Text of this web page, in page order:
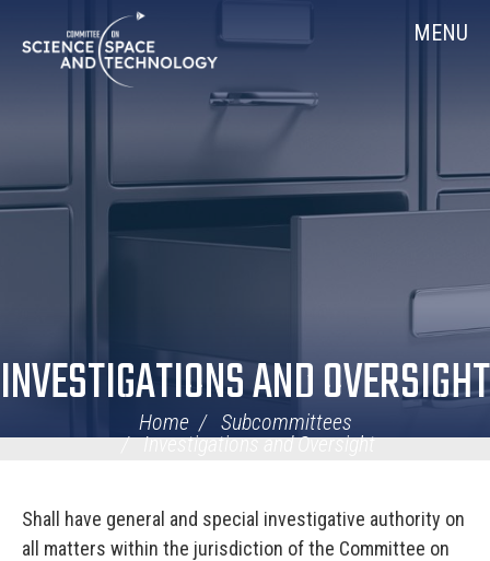
Navigation
MENU
INVESTIGATIONS AND OVERSIGHT
Home
Subcommittees
Investigations and Oversight
Shall have general and special investigative authority on
all matters within the jurisdiction of the Committee on